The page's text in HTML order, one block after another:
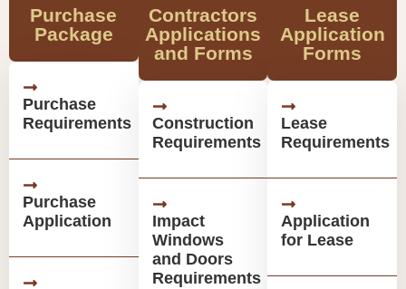
Purchase
Package
Purchase
Requirements
Purchase
Application
Contractors
Applications
and Forms
Construction
Requirements
Impact
Windows
and Doors
Requirements
Lease
Application
Forms
Lease
Requirements
Application
for Lease